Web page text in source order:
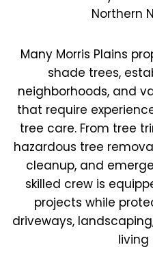
Northern
Many Morris Plains
shade trees,
neighborhoods, and
that require
tree care. From tree
hazardous tree
cleanup, and
skilled crew is
projects while
driveways,
living